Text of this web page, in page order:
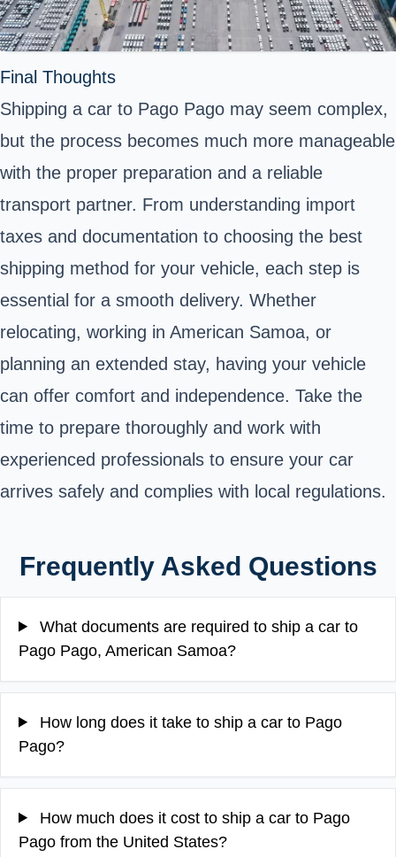
Final Thoughts
Shipping a car to Pago Pago may seem complex,
but the process becomes much more manageable
with the proper preparation and a reliable
transport partner. From understanding import
taxes and documentation to choosing the best
shipping method for your vehicle, each step is
essential for a smooth delivery. Whether
relocating, working in American Samoa, or
planning an extended stay, having your vehicle
can offer comfort and independence. Take the
time to prepare thoroughly and work with
experienced professionals to ensure your car
arrives safely and complies with local regulations.
Frequently Asked Questions
What documents are required to ship a car to
Pago Pago, American Samoa?
How long does it take to ship a car to Pago
Pago?
How much does it cost to ship a car to Pago
Pago from the United States?